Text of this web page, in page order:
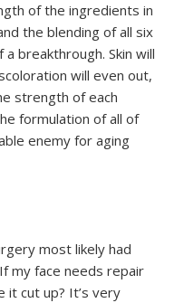
of the ingredients in
the blending of all six
breakthrough. Skin will
will even out,
strength of each
formulation of all of
enemy for aging
most likely had
my face needs repair
it cut up? It’s very